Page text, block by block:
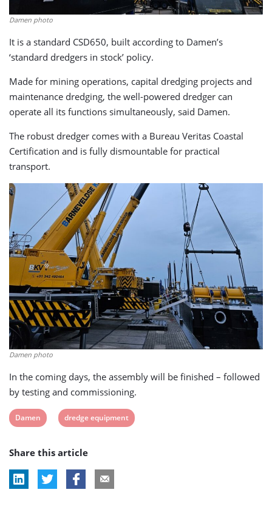
Damen photo
It is a standard CSD650, built according to Damen’s
‘standard dredgers in stock’ policy.
Made for mining operations, capital dredging projects and
maintenance dredging, the well-powered dredger can
operate all its functions simultaneously, said Damen.
The robust dredger comes with a Bureau Veritas Coastal
Certification and is fully dismountable for practical
transport.
Damen photo
In the coming days, the assembly will be finished – followed
by testing and commissioning.
View
tag:
Damen
View
tag:
dredge equipment
Share this article